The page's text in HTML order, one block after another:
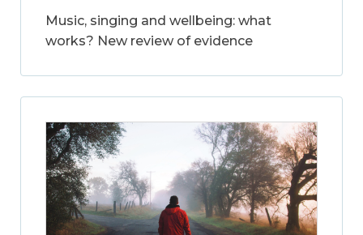
Music, singing and wellbeing: what
works? New review of evidence